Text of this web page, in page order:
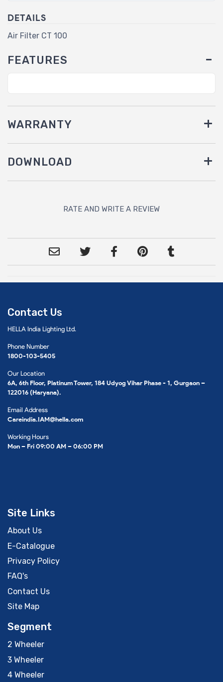
DETAILS
Air Filter CT 100
FEATURES
WARRANTY
DOWNLOAD
RATE AND WRITE A REVIEW
Contact Us
HELLA India Lighting Ltd.
Phone Number
1800-103-5405
Our Location
6A, 6th Floor, Platinum Tower, 184 Udyog Vihar Phase - 1, Gurgaon –
122016 (Haryana).
Email Address
Careindia.IAM@hella.com
Working Hours
Mon – Fri 09:00 AM – 06:00 PM
Site Links
About Us
E-Catalogue
Privacy Policy
FAQ's
Contact Us
Site Map
Segment
2 Wheeler
3 Wheeler
4 Wheeler